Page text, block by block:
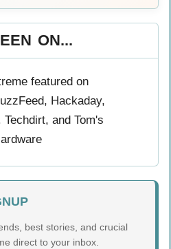
ON...
best stories, and crucial
direct to your inbox.